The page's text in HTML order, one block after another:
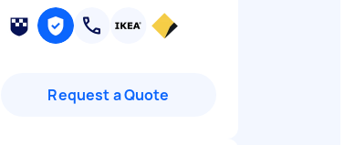
Request a Quote